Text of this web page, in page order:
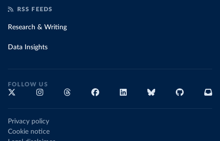
RSS FEEDS
Research & Writing
Data Insights
FOLLOW US
Privacy policy
Cookie notice